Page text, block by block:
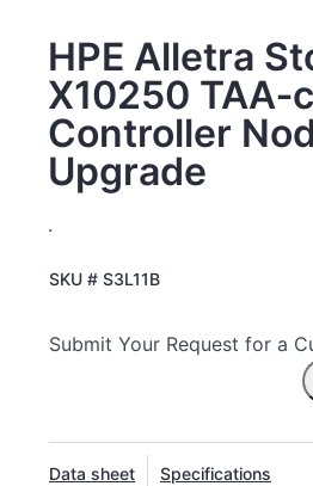
HPE Alletra
X10250
Controller
Upgrade
.
SKU # S3L11B
Submit Your Request for a
Data sheet Specifications